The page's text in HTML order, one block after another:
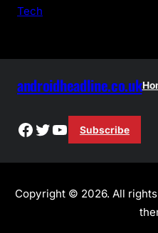
Tech
androidheadline.co.uk
Facebook
Twitter
YouTube
Subscribe
Copyright © 2026. All rights